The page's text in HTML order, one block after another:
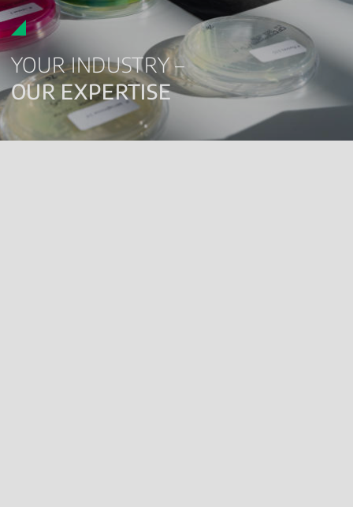
YOUR INDUSTRY –
OUR EXPERTISE